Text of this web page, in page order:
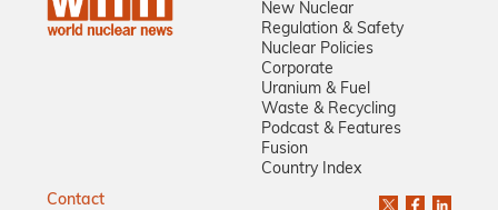
New Nuclear
Regulation & Safety
Nuclear Policies
Corporate
Uranium & Fuel
Waste & Recycling
Podcast & Features
Fusion
Country Index
Contact